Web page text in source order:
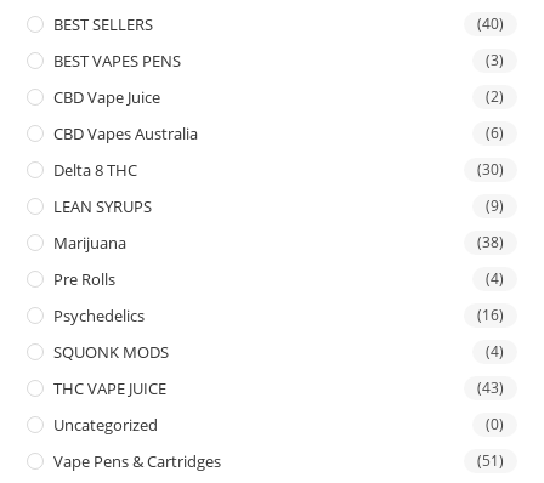
BEST SELLERS (40)
BEST VAPES PENS (3)
CBD Vape Juice (2)
CBD Vapes Australia (6)
Delta 8 THC (30)
LEAN SYRUPS (9)
Marijuana (38)
Pre Rolls (4)
Psychedelics (16)
SQUONK MODS (4)
THC VAPE JUICE (43)
Uncategorized (0)
Vape Pens & Cartridges (51)